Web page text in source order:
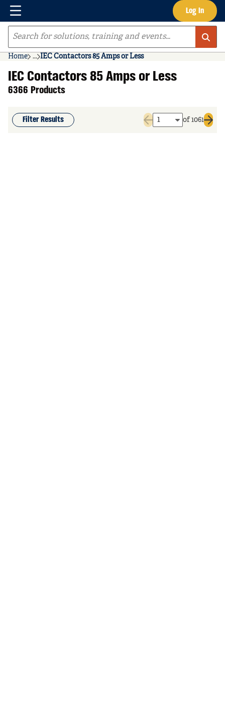
Skip to main content Log In
Menu
Site Search
Home ...
more info
IEC Contactors 85 Amps or Less
IEC Contactors 85 Amps or Less
6366 Products
Filter Results
Previous page
of 1061
Next